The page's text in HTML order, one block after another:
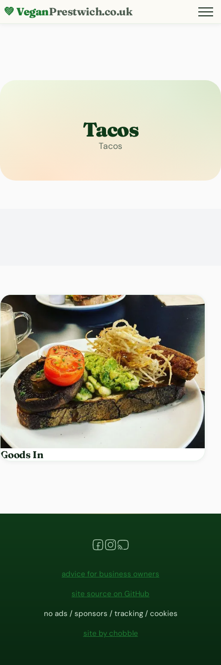
💚 VeganPrestwich.co.uk
Tacos
Tacos
Goods In
advice for business owners
site source on GitHub
no ads / sponsors / tracking / cookies
site by chobble